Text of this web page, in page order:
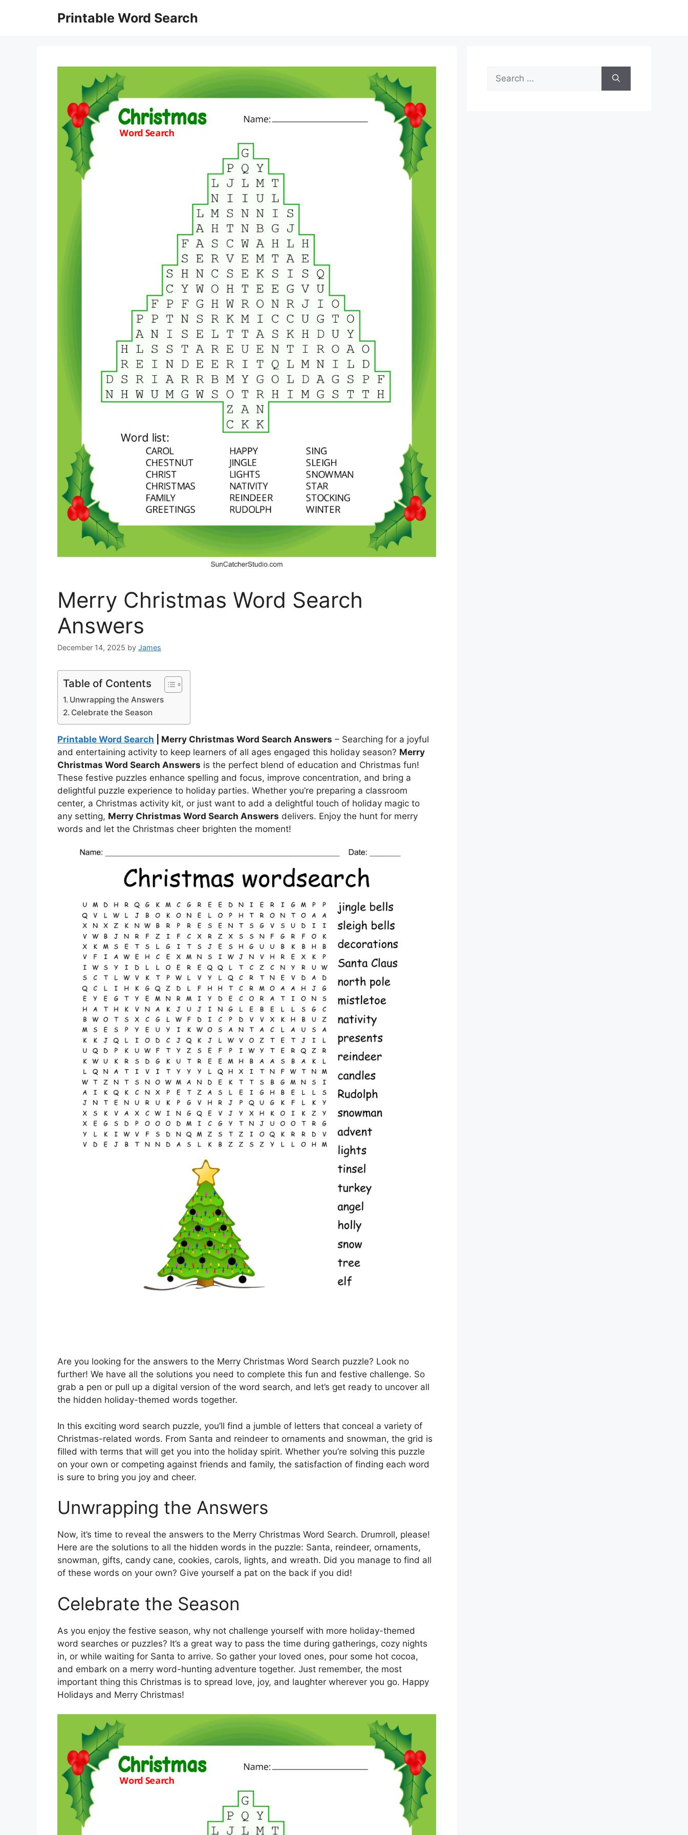
Printable Word Search
Merry Christmas Word Search
Answers
December 14, 2025 by James
Table of Contents
Unwrapping the Answers
Celebrate the Season
Printable Word Search | Merry Christmas Word Search Answers – Searching for a joyful
and entertaining activity to keep learners of all ages engaged this holiday season? Merry
Christmas Word Search Answers is the perfect blend of education and Christmas fun!
These festive puzzles enhance spelling and focus, improve concentration, and bring a
delightful puzzle experience to holiday parties. Whether you’re preparing a classroom
center, a Christmas activity kit, or just want to add a delightful touch of holiday magic to
any setting, Merry Christmas Word Search Answers delivers. Enjoy the hunt for merry
words and let the Christmas cheer brighten the moment!
Are you looking for the answers to the Merry Christmas Word Search puzzle? Look no
further! We have all the solutions you need to complete this fun and festive challenge. So
grab a pen or pull up a digital version of the word search, and let’s get ready to uncover all
the hidden holiday-themed words together.
In this exciting word search puzzle, you’ll find a jumble of letters that conceal a variety of
Christmas-related words. From Santa and reindeer to ornaments and snowman, the grid is
filled with terms that will get you into the holiday spirit. Whether you’re solving this puzzle
on your own or competing against friends and family, the satisfaction of finding each word
is sure to bring you joy and cheer.
Unwrapping the Answers
Now, it’s time to reveal the answers to the Merry Christmas Word Search. Drumroll, please!
Here are the solutions to all the hidden words in the puzzle: Santa, reindeer, ornaments,
snowman, gifts, candy cane, cookies, carols, lights, and wreath. Did you manage to find all
of these words on your own? Give yourself a pat on the back if you did!
Celebrate the Season
As you enjoy the festive season, why not challenge yourself with more holiday-themed
word searches or puzzles? It’s a great way to pass the time during gatherings, cozy nights
in, or while waiting for Santa to arrive. So gather your loved ones, pour some hot cocoa,
and embark on a merry word-hunting adventure together. Just remember, the most
important thing this Christmas is to spread love, joy, and laughter wherever you go. Happy
Holidays and Merry Christmas!
Search
for: